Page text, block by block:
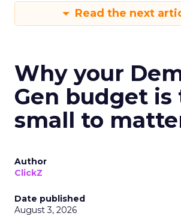
Read the next
Why your
Gen budget is
small to
Author
ClickZ
Date published
August 3, 2026